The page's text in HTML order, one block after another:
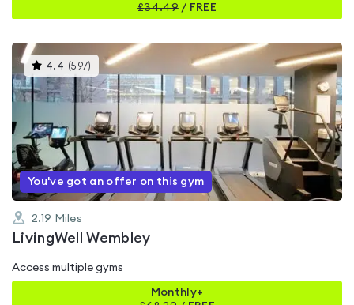
£34.49/ FREE
4.4 (597) This
gyms
is
rated
4.4
out
of
5
You've got an offer on this gym
2.19 Miles
LivingWell Wembley
Access multiple gyms
Monthly+